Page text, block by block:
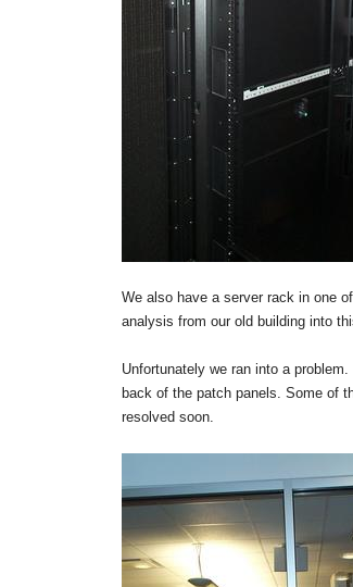
We also have a server rack in one
analysis from our old building into
Unfortunately we ran into a
back of the patch panels. Some of
resolved soon.